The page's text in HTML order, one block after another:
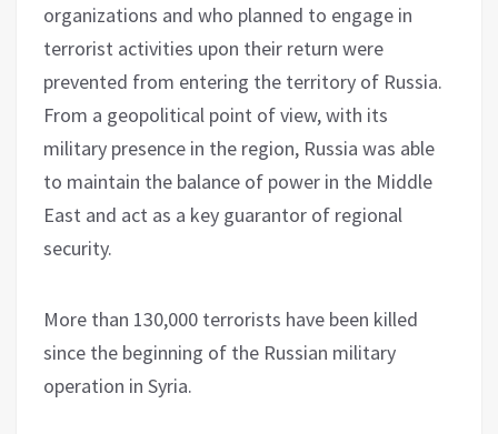
organizations and who planned to engage in
terrorist activities upon their return were
prevented from entering the territory of Russia.
From a geopolitical point of view, with its
military presence in the region, Russia was able
to maintain the balance of power in the Middle
East and act as a key guarantor of regional
security.
More than 130,000 terrorists have been killed
since the beginning of the Russian military
operation in Syria.